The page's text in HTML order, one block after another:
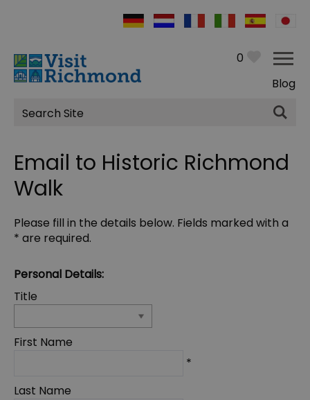
0
Blog
Site
Search
Email to Historic Richmond
Walk
Please fill in the details below. Fields marked with a
* are required.
Personal Details:
Title
First Name
*
Last Name